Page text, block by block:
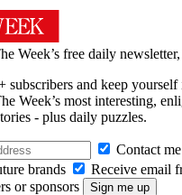
Week’s free daily newsletter,
subscribers and keep
Week’s most interesting,
- plus daily puzzles.
Contact
brands
Receive email
or sponsors